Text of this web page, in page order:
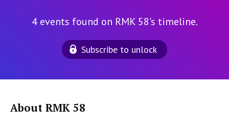
4 events found on RMK 58's timeline.
Subscribe to unlock
About RMK 58